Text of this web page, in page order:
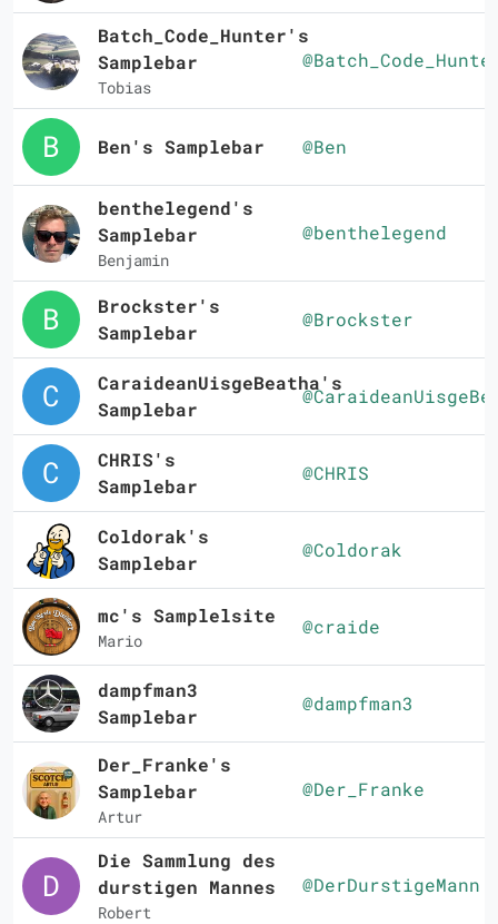
Batch_Code_Hunter's
Samplebar
Tobias
Ben's Samplebar @Ben
benthelegend's
Samplebar
Benjamin
@benthelegend
Brockster's
Samplebar
@Brockster
CaraideanUisgeBeatha's
Samplebar
CHRIS's
Samplebar
@CHRIS
Coldorak's
Samplebar
@Coldorak
mc's Samplelsite
Mario
@craide
dampfman3
Samplebar
@dampfman3
Der_Franke's
Samplebar
Artur
@Der_Franke
Die Sammlung des
durstigen Mannes
Robert
@DerDurstigeMann